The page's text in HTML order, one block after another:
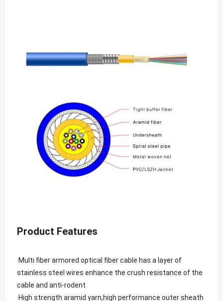
Product Features
·Multi fiber armored optical fiber cable has a layer of
stainless steel wires enhance the crush resistance of the
cable and anti-rodent
·High strength aramid yarn,high performance outer sheath